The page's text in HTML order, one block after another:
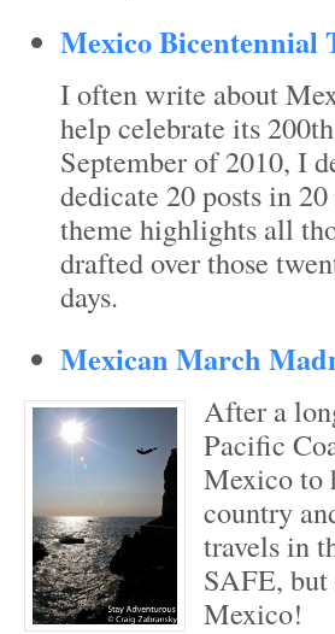
Mexico Bicentennial
I often write about
help celebrate its
September of 2010, I
dedicate 20 posts in
theme highlights all
drafted over those
days.
Mexican March
After a
Pacific
Mexico to
country
travels in
SAFE,
Mexico!